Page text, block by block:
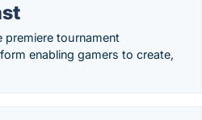
premiere tournament
enabling gamers to create,